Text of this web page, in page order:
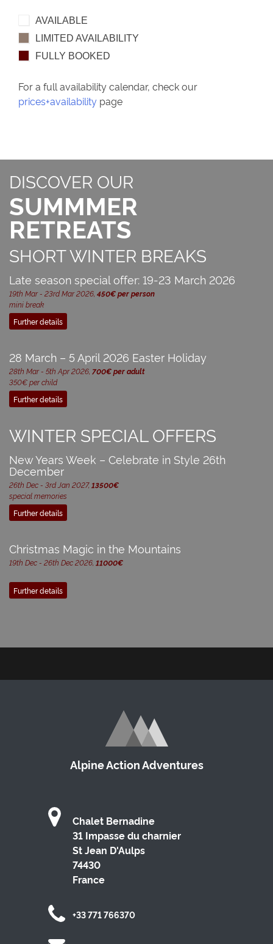
AVAILABLE
LIMITED AVAILABILITY
FULLY BOOKED
For a full availability calendar, check our
prices+availability page
DISCOVER OUR
SUMMMER
RETREATS
SHORT WINTER BREAKS
Late season special offer: 19-23 March 2026
19th Mar - 23rd Mar 2026, 450€ per person
mini break
Further details
28 March – 5 April 2026 Easter Holiday
28th Mar - 5th Apr 2026, 700€ per adult
350€ per child
Further details
WINTER SPECIAL OFFERS
New Years Week – Celebrate in Style 26th
December
26th Dec - 3rd Jan 2027, 13500€
special memories
Further details
Christmas Magic in the Mountains
19th Dec - 26th Dec 2026, 11000€
Further details
Alpine Action Adventures
Chalet Bernadine
31 Impasse du charnier
St Jean D'Aulps
74430
France
+33 771 766370